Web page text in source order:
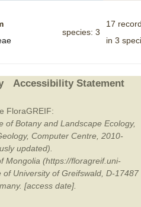
species: 3
17
in 3
Accessibility Statement
FloraGREIF:
of Botany and Landscape Ecology,
Computer Centre, 2010-
updated).
Mongolia (https://floragreif.uni-
University of Greifswald, D-17487
[access date].